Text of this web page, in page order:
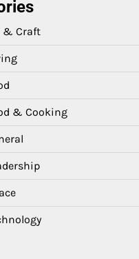
& Craft
& Cooking